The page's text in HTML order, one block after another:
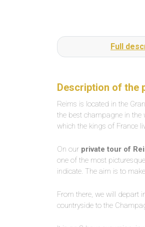
Full
Description of the
Reims is located in the
the best champagne in the
which the kings of France
On our private tour of
one of the most
indicate. The aim is to
From there, we will depart
countryside to the